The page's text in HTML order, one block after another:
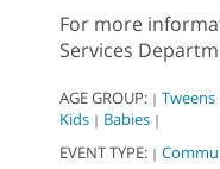
For more
Services
AGE GROUP: | Tweens
Kids | Babies |
EVENT TYPE: |